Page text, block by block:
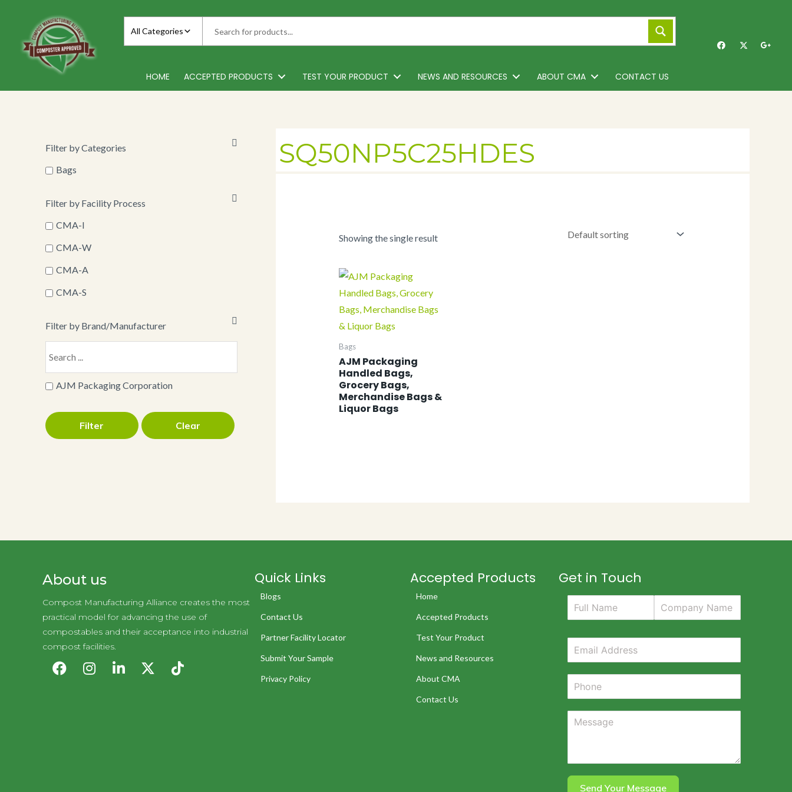
content
All Categories
HOME ACCEPTED PRODUCTS TEST YOUR PRODUCT NEWS AND RESOURCES ABOUT CMA CONTACT US
Filter by Categories
Bags
Filter by Facility Process
CMA-I
CMA-W
CMA-A
CMA-S
Filter by Brand/Manufacturer
AJM Packaging Corporation
Filter Clear
SQ50NP5C25HDES
Showing the single result
Bags
AJM Packaging
Handled Bags,
Grocery Bags,
Merchandise Bags &
Liquor Bags
About us
Compost Manufacturing Alliance creates the most
practical model for advancing the use of
compostables and their acceptance into industrial
compost facilities.
Quick Links
Blogs
Contact Us
Partner Facility Locator
Submit Your Sample
Privacy Policy
Accepted Products
Home
Accepted Products
Test Your Product
News and Resources
About CMA
Contact Us
Get in Touch
Send Your Message